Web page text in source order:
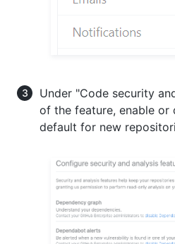
Under "Code security
of the feature, enable or
default for new